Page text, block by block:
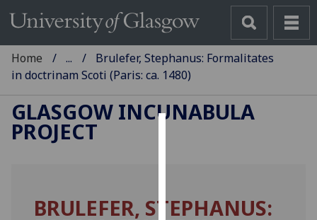
cookies
Home ...
Brulefer, Stephanus: Formalitates
in doctrinam Scoti (Paris: ca. 1480)
GLASGOW INCUNABULA
PROJECT
BRULEFER, STEPHANUS: